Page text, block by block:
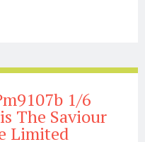
1/6
The Saviour
Limited